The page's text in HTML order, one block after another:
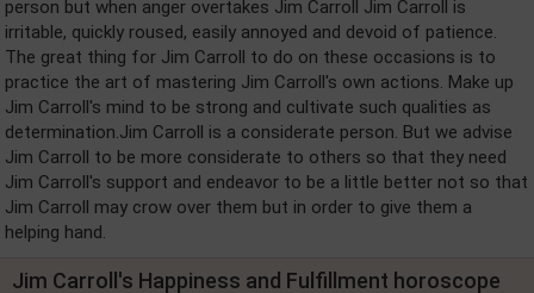
person but when anger overtakes Jim Carroll Jim Carroll is
irritable, quickly roused, easily annoyed and devoid of patience.
The great thing for Jim Carroll to do on these occasions is to
practice the art of mastering Jim Carroll's own actions. Make up
Jim Carroll's mind to be strong and cultivate such qualities as
determination.Jim Carroll is a considerate person. But we advise
Jim Carroll to be more considerate to others so that they need
Jim Carroll's support and endeavor to be a little better not so that
Jim Carroll may crow over them but in order to give them a
helping hand.
Jim Carroll's Happiness and Fulfillment horoscope